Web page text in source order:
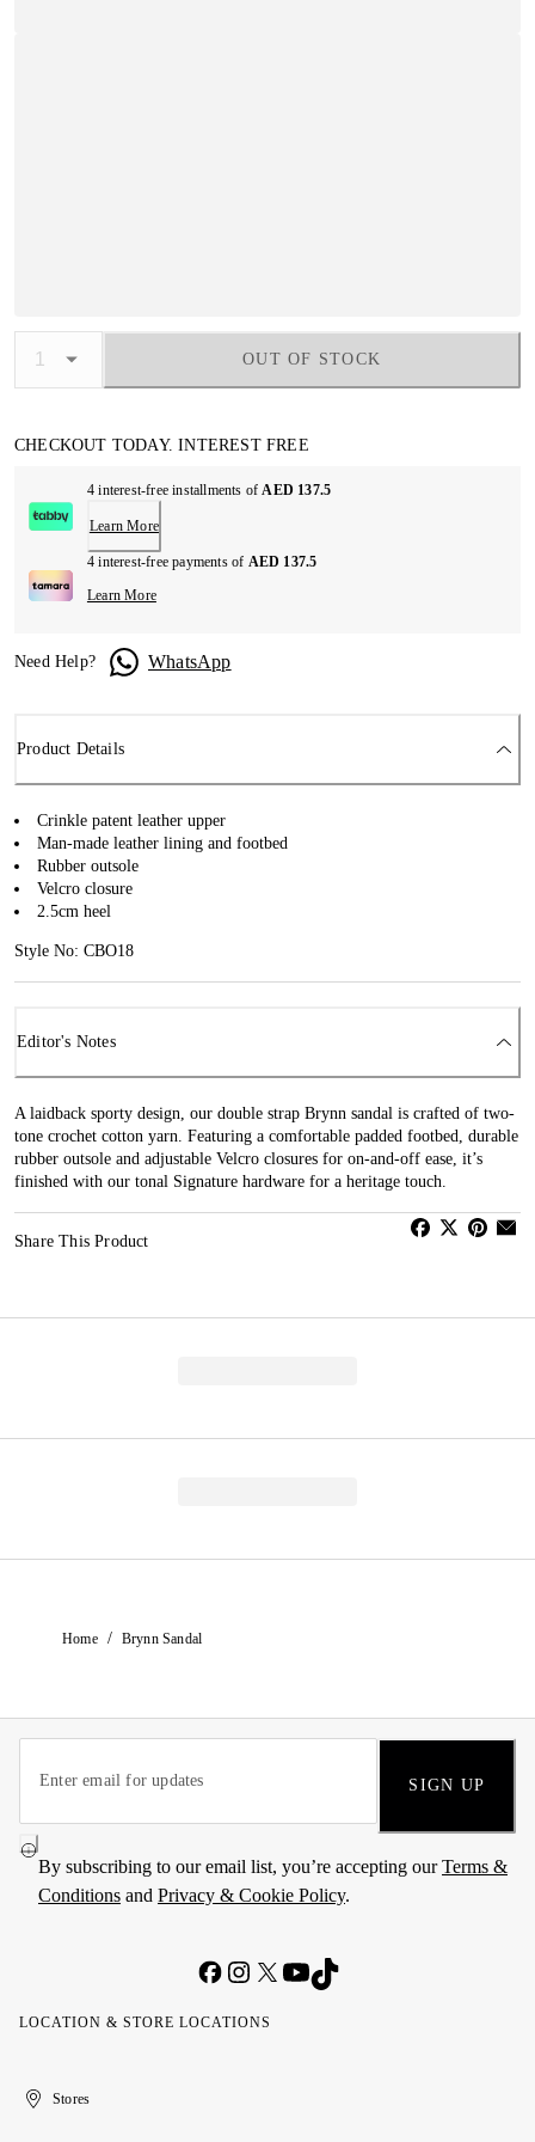
OUT OF STOCK
CHECKOUT TODAY. INTEREST FREE
4 interest-free installments ofAED 137.5
Learn More
4 interest-free payments of AED 137.5
Learn More
Need Help? WhatsApp
Product Details
Crinkle patent leather upper
Man-made leather lining and footbed
Rubber outsole
Velcro closure
2.5cm heel
Style No: CBO18
Editor's Notes
A laidback sporty design, our double strap Brynn sandal is crafted of two-
tone crochet cotton yarn. Featuring a comfortable padded footbed, durable
rubber outsole and adjustable Velcro closures for on-and-off ease, it’s
finished with our tonal Signature hardware for a heritage touch.
Share This Product
Home / Brynn Sandal
SIGN UP
By subscribing to our email list, you’re accepting ourTerms &
Conditions and Privacy & Cookie Policy.
LOCATION & STORE LOCATIONS
United
Kuwait
الإمارات
الكويتStores